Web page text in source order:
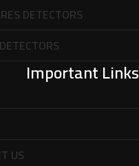
DETECTORS
Important Links
US